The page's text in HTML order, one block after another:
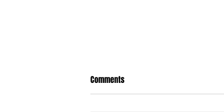
Comments